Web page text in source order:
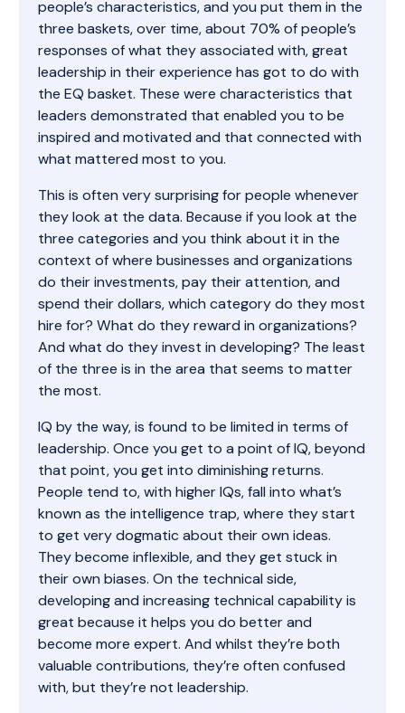
people’s characteristics, and you put them in the
three baskets, over time, about 70% of people’s
responses of what they associated with, great
leadership in their experience has got to do with
the EQ basket. These were characteristics that
leaders demonstrated that enabled you to be
inspired and motivated and that connected with
what mattered most to you.
This is often very surprising for people whenever
they look at the data. Because if you look at the
three categories and you think about it in the
context of where businesses and organizations
do their investments, pay their attention, and
spend their dollars, which category do they most
hire for? What do they reward in organizations?
And what do they invest in developing? The least
of the three is in the area that seems to matter
the most.
IQ by the way, is found to be limited in terms of
leadership. Once you get to a point of IQ, beyond
that point, you get into diminishing returns.
People tend to, with higher IQs, fall into what’s
known as the intelligence trap, where they start
to get very dogmatic about their own ideas.
They become inflexible, and they get stuck in
their own biases. On the technical side,
developing and increasing technical capability is
great because it helps you do better and
become more expert. And whilst they’re both
valuable contributions, they’re often confused
with, but they’re not leadership.